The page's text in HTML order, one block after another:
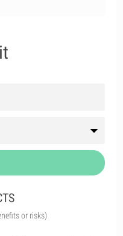
or risks)